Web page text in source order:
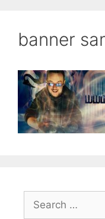
banner
Search
for: